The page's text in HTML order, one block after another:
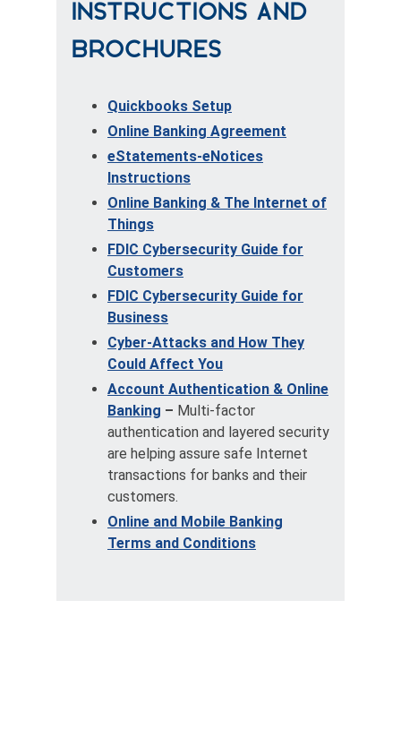
Instructions and
Brochures
Quickbooks Setup
Online Banking Agreement
eStatements-eNotices
Instructions
Online Banking & The Internet of
Things
FDIC Cybersecurity Guide for
Customers
FDIC Cybersecurity Guide for
Business
Cyber-Attacks and How They
Could Affect You
Account Authentication & Online
Banking – Multi-factor
authentication and layered security
are helping assure safe Internet
transactions for banks and their
customers.
Online and Mobile Banking
Terms and Conditions